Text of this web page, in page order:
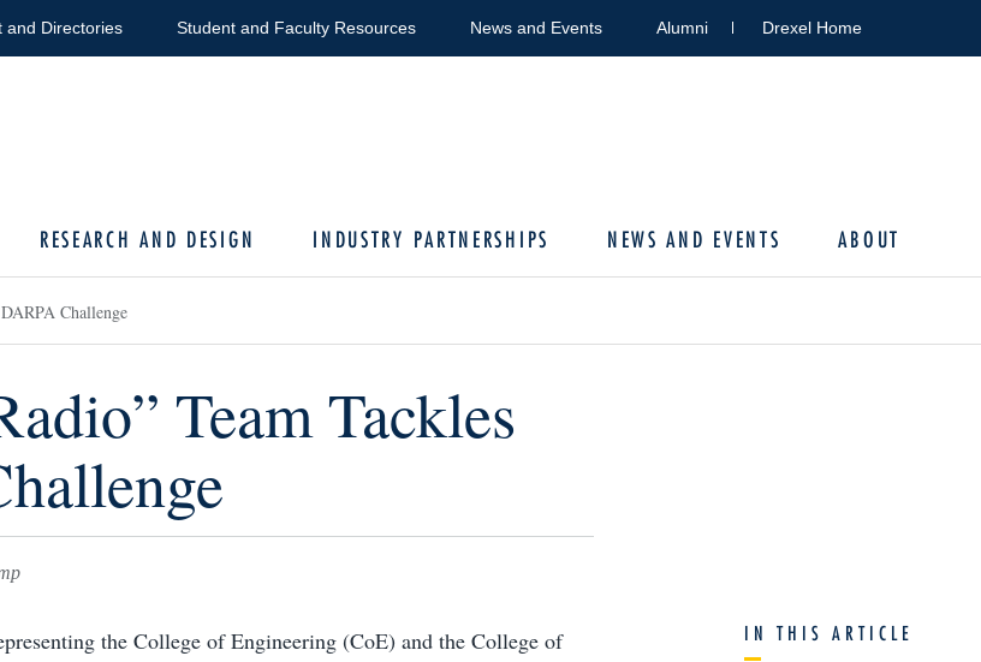
and Directories Student and Faculty Resources News and Events Alumni Drexel Home
RESEARCH AND DESIGN INDUSTRY PARTNERSHIPS NEWS AND EVENTS ABOUT
Challenge
Team Tackles
the College of Engineering (CoE) and the College of
IN THIS ARTICLE